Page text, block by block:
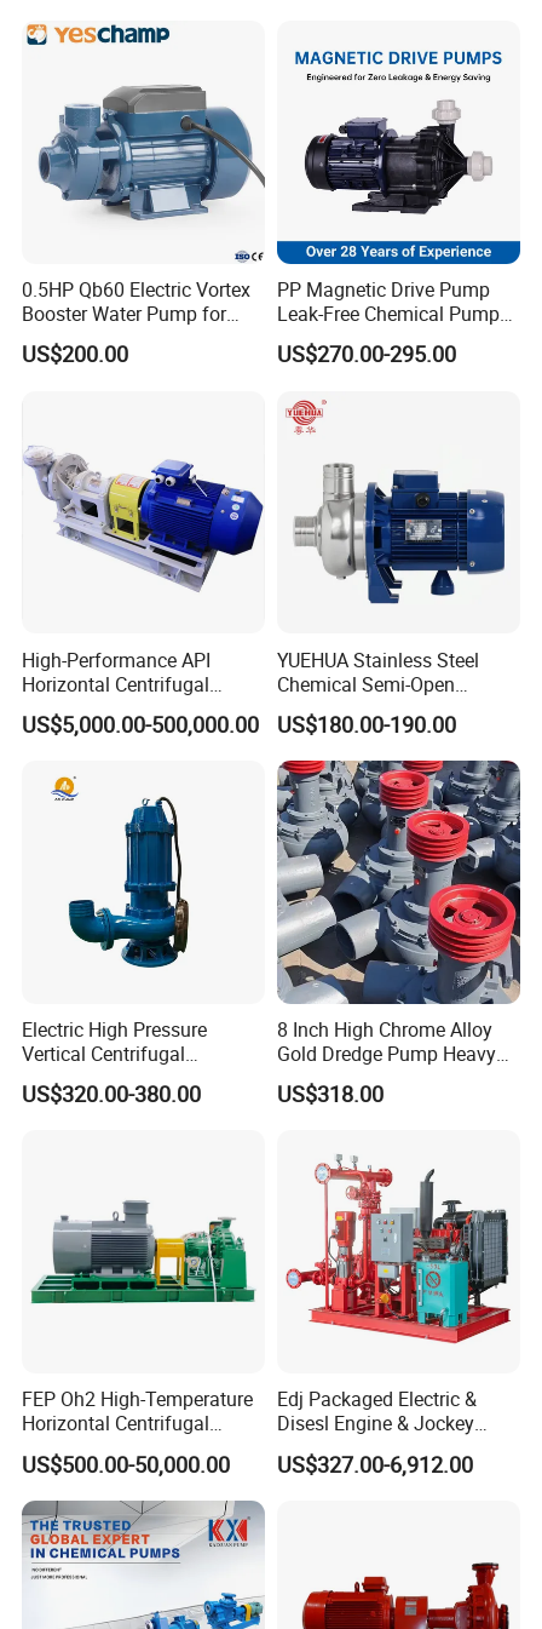
Single-Stage Double
Suction Pipeline Pump
0.5HP Qb60 Electric Vortex
Booster Water Pump for
Domestic
US$200.00
PP Magnetic Drive Pump
Leak-Free Chemical Pump
for Acid Corrosion Resistant
50Hz
US$270.00-295.00
High-Performance API
Horizontal Centrifugal
Pump for Crude Oil Transfer
US$5,000.00-500,000.00
YUEHUA Stainless Steel
Chemical Semi-Open
Centrifugal Pressure
Horizontal Clean Surface
Irrigation Electric Water
Pump
US$180.00-190.00
Electric High Pressure
Vertical Centrifugal
Submersible Sewage Water
Pump
US$320.00-380.00
8 Inch High Chrome Alloy
Gold Dredge Pump Heavy
Abrasion Resistant
Centrifugal Unit for Shallow
Suction and Daily Channel
Silt Cleaning W
US$318.00
FEP Oh2 High-Temperature
Horizontal Centrifugal
Pump
US$500.00-50,000.00
Edj Packaged Electric &
Disesl Engine & Jockey
Pump Systems
US$327.00-6,912.00